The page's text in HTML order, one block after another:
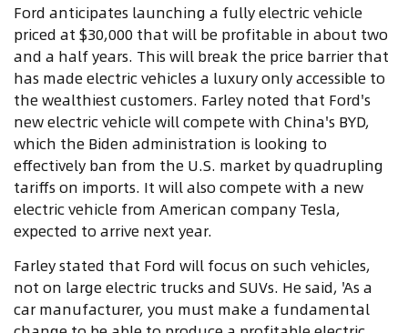
Ford anticipates launching a fully electric vehicle
priced at $30,000 that will be profitable in about two
and a half years. This will break the price barrier that
has made electric vehicles a luxury only accessible to
the wealthiest customers. Farley noted that Ford's
new electric vehicle will compete with China's BYD,
which the Biden administration is looking to
effectively ban from the U.S. market by quadrupling
tariffs on imports. It will also compete with a new
electric vehicle from American company Tesla,
expected to arrive next year.
Farley stated that Ford will focus on such vehicles,
not on large electric trucks and SUVs. He said, 'As a
car manufacturer, you must make a fundamental